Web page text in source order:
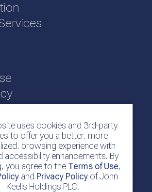
uses cookies and 3rd-party
to offer you a better, more
browsing experience with
accessibility enhancements. By
you agree to the Terms of Use,
and Privacy Policyof John
Keells Holdings PLC.